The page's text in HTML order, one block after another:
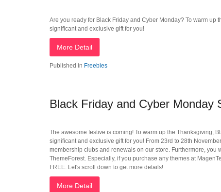
Are you ready for Black Friday and Cyber Monday? To warm
significant and exclusive gift for you!
More Detail
Published in Freebies
Black Friday and Cyber
The awesome festive is coming! To warm up the Thanksgiving,
significant and exclusive gift for you! From 23rd to 28th
membership clubs and renewals on our store. Furthermore,
ThemeForest. Especially, if you purchase any themes at
FREE. Let's scroll down to get more details!
More Detail